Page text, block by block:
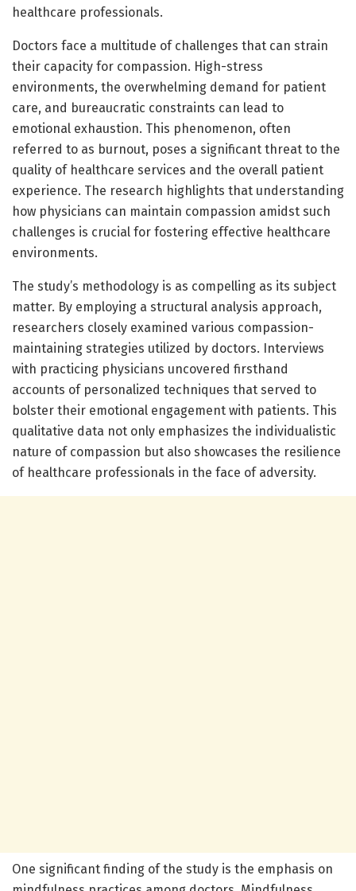
healthcare professionals.
Doctors face a multitude of challenges that can strain
their capacity for compassion. High-stress
environments, the overwhelming demand for patient
care, and bureaucratic constraints can lead to
emotional exhaustion. This phenomenon, often
referred to as burnout, poses a significant threat to the
quality of healthcare services and the overall patient
experience. The research highlights that understanding
how physicians can maintain compassion amidst such
challenges is crucial for fostering effective healthcare
environments.
The study’s methodology is as compelling as its subject
matter. By employing a structural analysis approach,
researchers closely examined various compassion-
maintaining strategies utilized by doctors. Interviews
with practicing physicians uncovered firsthand
accounts of personalized techniques that served to
bolster their emotional engagement with patients. This
qualitative data not only emphasizes the individualistic
nature of compassion but also showcases the resilience
of healthcare professionals in the face of adversity.
One significant finding of the study is the emphasis on